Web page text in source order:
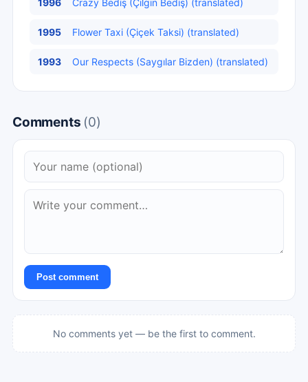
1996 Crazy Bediş (Çılgın Bediş) (translated)
1995 Flower Taxi (Çiçek Taksi) (translated)
1993 Our Respects (Saygılar Bizden) (translated)
Comments (0)
Post comment
No comments yet — be the first to comment.